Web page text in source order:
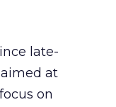
late-
at
on